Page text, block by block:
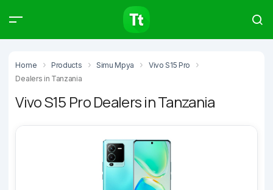
Home Products Simu Mpya
Vivo S15 Pro
Dealers in Tanzania
Vivo S15 Pro Dealers in Tanzania
Products Articles